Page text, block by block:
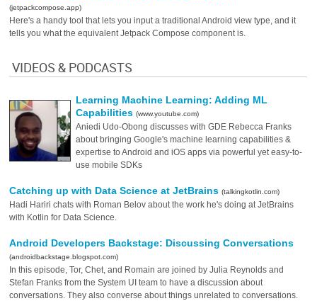
(jetpackcompose.app)
Here's a handy tool that lets you input a traditional Android view type, and it
tells you what the equivalent Jetpack Compose component is.
VIDEOS & PODCASTS
Learning Machine Learning: Adding ML
Capabilities(www.youtube.com)
Aniedi Udo-Obong discusses with GDE Rebecca Franks
about bringing Google's machine learning capabilities &
expertise to Android and iOS apps via powerful yet easy-to-
use mobile SDKs
Catching up with Data Science at JetBrains(talkingkotlin.com)
Hadi Hariri chats with Roman Belov about the work he's doing at JetBrains
with Kotlin for Data Science.
Android Developers Backstage: Discussing Conversations
(androidbackstage.blogspot.com)
In this episode, Tor, Chet, and Romain are joined by Julia Reynolds and
Stefan Franks from the System UI team to have a discussion about
conversations. They also converse about things unrelated to conversations.